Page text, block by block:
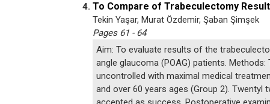
4. To Compare of Trabeculectomy
Tekin Yaşar, Murat Özdemir, Şaban Şimşek
Pages 61 - 64
Aim: To evaluate results of the
angle glaucoma (POAG) patients.
uncontrolled with maximal medical
and over 60 years ages (Group 2). Twentyl